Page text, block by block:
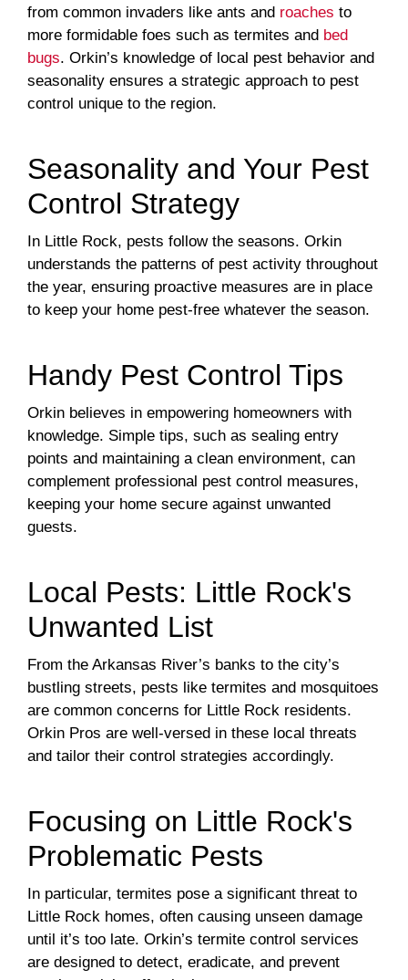
from common invaders like ants and roaches to
more formidable foes such as termites and bed
bugs. Orkin’s knowledge of local pest behavior and
seasonality ensures a strategic approach to pest
control unique to the region.
Seasonality and Your Pest
Control Strategy
In Little Rock, pests follow the seasons. Orkin
understands the patterns of pest activity throughout
the year, ensuring proactive measures are in place
to keep your home pest-free whatever the season.
Handy Pest Control Tips
Orkin believes in empowering homeowners with
knowledge. Simple tips, such as sealing entry
points and maintaining a clean environment, can
complement professional pest control measures,
keeping your home secure against unwanted
guests.
Local Pests: Little Rock's
Unwanted List
From the Arkansas River’s banks to the city’s
bustling streets, pests like termites and mosquitoes
are common concerns for Little Rock residents.
Orkin Pros are well-versed in these local threats
and tailor their control strategies accordingly.
Focusing on Little Rock's
Problematic Pests
In particular, termites pose a significant threat to
Little Rock homes, often causing unseen damage
until it’s too late. Orkin’s termite control services
are designed to detect, eradicate, and prevent